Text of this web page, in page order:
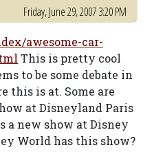
Friday, June 29, 2007 3:20 PM
awesome-car-
This is pretty cool
to be some debate in
this is at. Some are
at Disneyland Paris
a new show at Disney
World has this show?